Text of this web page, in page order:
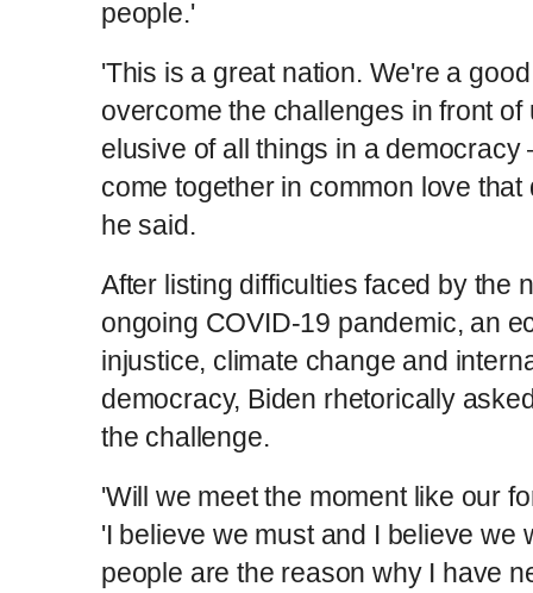
people.'
'This is a great nation. We're a
overcome the challenges in front
elusive of all things in a
come together in common love
he said.
After listing difficulties faced by the
ongoing COVID-19 pandemic, an
injustice, climate change and
democracy, Biden rhetorically
the challenge.
'Will we meet the moment like our
'I believe we must and I believe we
people are the reason why I have